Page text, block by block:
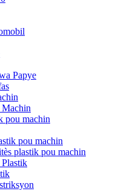
Papye
pou machin
pou machin
plastik pou machin